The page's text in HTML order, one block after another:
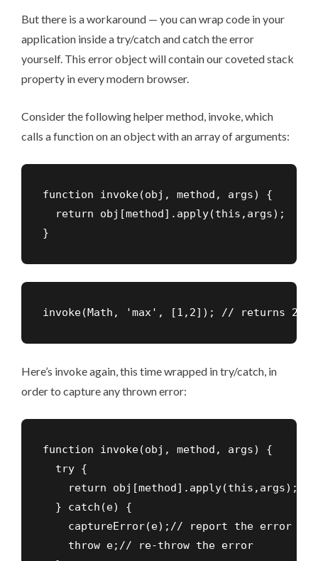
But there is a workaround — you can wrap code in your
application inside a try/catch and catch the error
yourself. This error object will contain our coveted stack
property in every modern browser.
Consider the following helper method, invoke, which
calls a function on an object with an array of arguments:
function invoke(obj, method, args) {
  return obj[method].apply(this,args);
}
invoke(Math, 'max', [1,2]); // returns 2
Here’s invoke again, this time wrapped in try/catch, in
order to capture any thrown error:
function invoke(obj, method, args) {
  try {
    return obj[method].apply(this,args);
  } catch(e) {
    captureError(e);// report the error
    throw e;// re-throw the error